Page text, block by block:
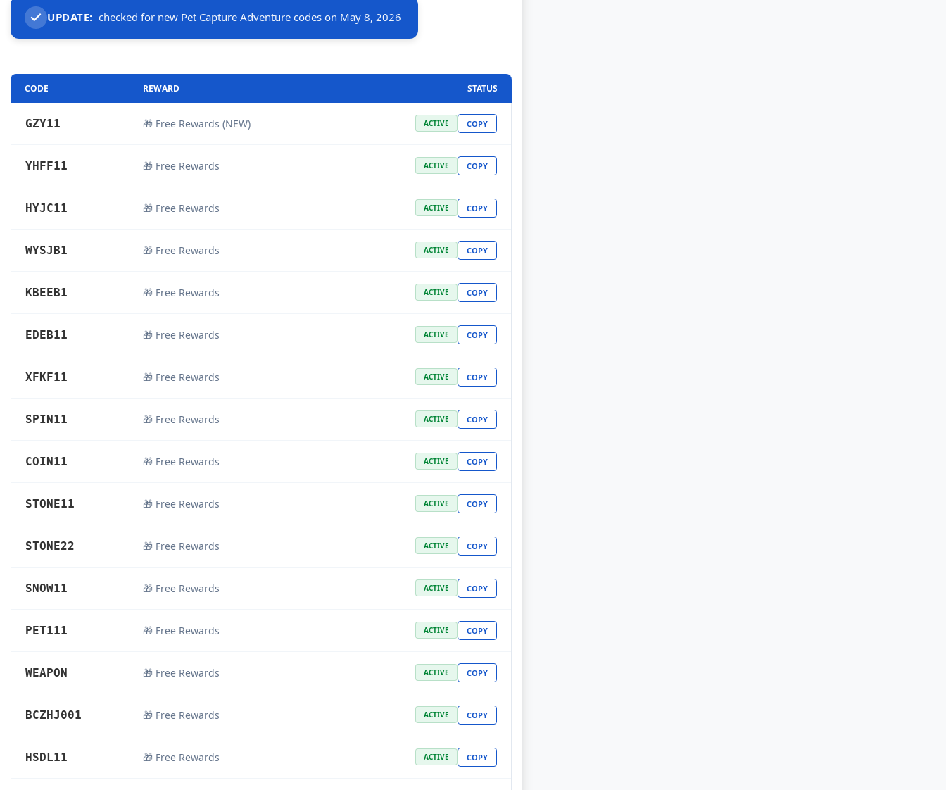
UPDATE: checked for new Pet Capture Adventure codes on May 8, 2026
CODE REWARD STATUS
GZY11 🎁 Free Rewards (NEW) ACTIVE COPY
YHFF11 🎁 Free Rewards ACTIVE COPY
HYJC11 🎁 Free Rewards ACTIVE COPY
WYSJB1 🎁 Free Rewards ACTIVE COPY
KBEEB1 🎁 Free Rewards ACTIVE COPY
EDEB11 🎁 Free Rewards ACTIVE COPY
XFKF11 🎁 Free Rewards ACTIVE COPY
SPIN11 🎁 Free Rewards ACTIVE COPY
COIN11 🎁 Free Rewards ACTIVE COPY
STONE11 🎁 Free Rewards ACTIVE COPY
STONE22 🎁 Free Rewards ACTIVE COPY
SNOW11 🎁 Free Rewards ACTIVE COPY
PET111 🎁 Free Rewards ACTIVE COPY
WEAPON 🎁 Free Rewards ACTIVE COPY
BCZHJ001 🎁 Free Rewards ACTIVE COPY
HSDL11 🎁 Free Rewards ACTIVE COPY